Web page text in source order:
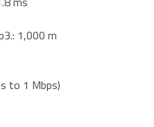
1,000 m
to 1 Mbps)